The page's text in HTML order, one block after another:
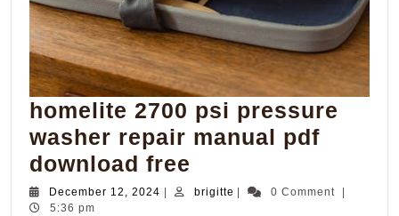
homelite 2700 psi pressure
washer repair manual pdf
download free
2700
December 12, 2024 December
brigitte brigitte0 Comment
5:36 pm